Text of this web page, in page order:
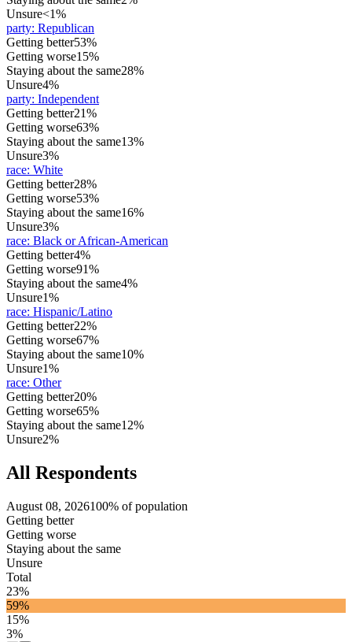
Unsure<1%
party: Republican
Getting better53%
Getting worse15%
Staying about the same28%
Unsure4%
party: Independent
Getting better21%
Getting worse63%
Staying about the same13%
Unsure3%
race: White
Getting better28%
Getting worse53%
Staying about the same16%
Unsure3%
race: Black or African-American
Getting better4%
Getting worse91%
Staying about the same4%
Unsure1%
race: Hispanic/Latino
Getting better22%
Getting worse67%
Staying about the same10%
Unsure1%
race: Other
Getting better20%
Getting worse65%
Staying about the same12%
Unsure2%
All Respondents
August 08, 2026100% of population
Getting better
Getting worse
Staying about the same
Unsure
Total
23%
59%
15%
3%